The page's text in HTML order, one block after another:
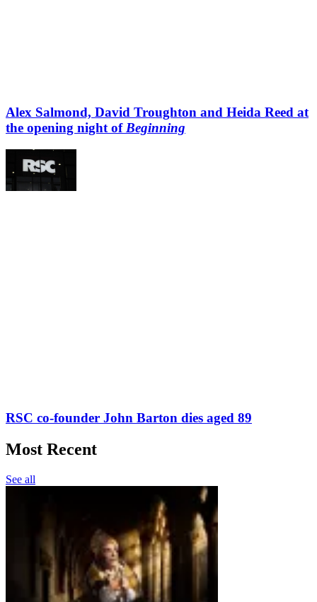
Alex Salmond, David Troughton and Heida Reed at
the opening night of Beginning
RSC co-founder John Barton dies aged 89
Most Recent
See all